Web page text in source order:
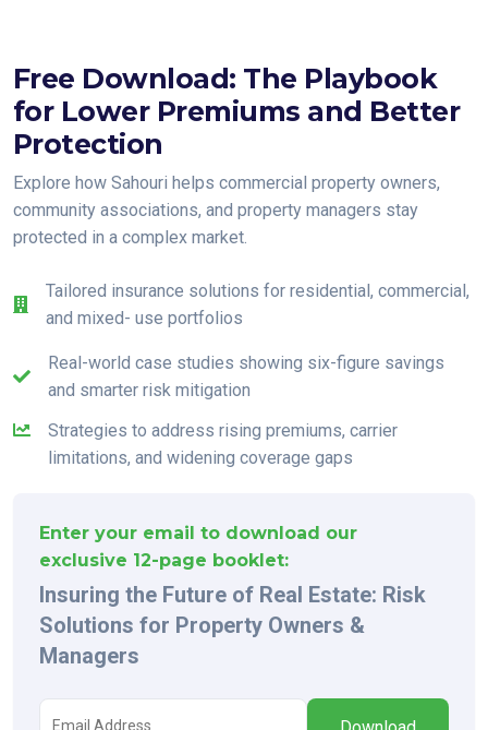
Free Download: The Playbook
for Lower Premiums and Better
Protection
Explore how Sahouri helps commercial property owners,
community associations, and property managers stay
protected in a complex market.
Tailored insurance solutions for residential, commercial,
and mixed- use portfolios
Real-world case studies showing six-figure savings
and smarter risk mitigation
Strategies to address rising premiums, carrier
limitations, and widening coverage gaps
Enter your email to download our
exclusive 12-page booklet:
Insuring the Future of Real Estate: Risk
Solutions for Property Owners &
Managers